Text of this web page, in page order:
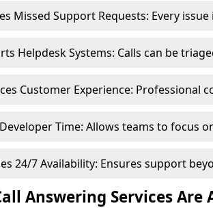
Missed Support Requests: Every
Helpdesk Systems: Calls can be
Customer Experience: Professional
Time: Allows teams to focus
24/7 Availability: Ensures support
Answering Services